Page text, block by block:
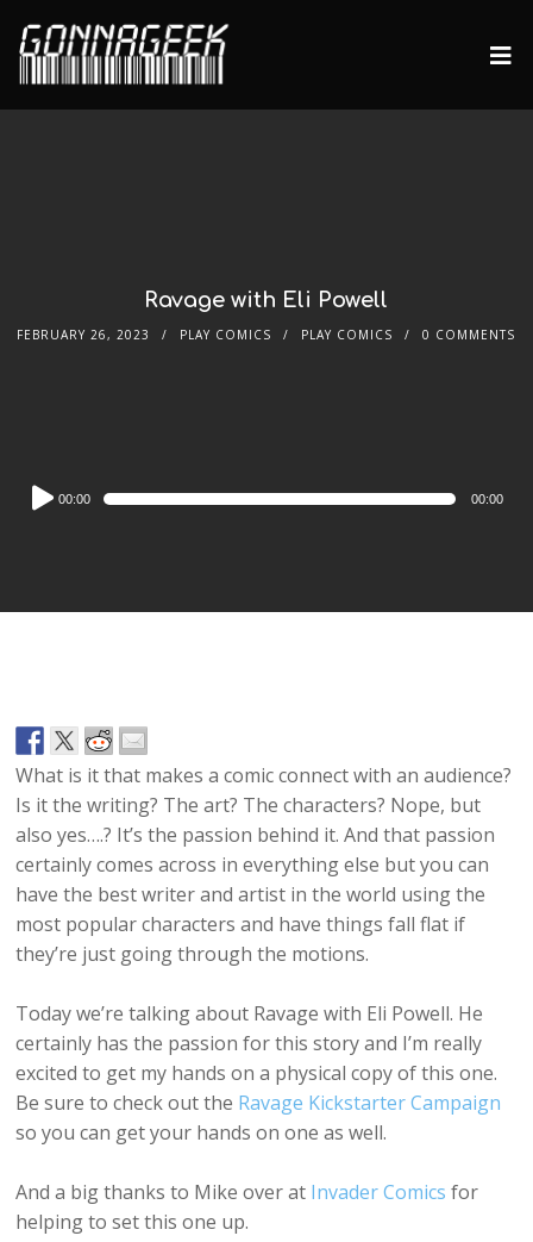
Ravage with Eli Powell
FEBRUARY 26, 2023 PLAY COMICS PLAY COMICS 0 COMMENTS
Audio
Player
00:00 00:00
What is it that makes a comic connect with an audience?
Is it the writing? The art? The characters? Nope, but
also yes….? It’s the passion behind it. And that passion
certainly comes across in everything else but you can
have the best writer and artist in the world using the
most popular characters and have things fall flat if
they’re just going through the motions.
Today we’re talking about Ravage with Eli Powell. He
certainly has the passion for this story and I’m really
excited to get my hands on a physical copy of this one.
Be sure to check out the Ravage Kickstarter Campaign
so you can get your hands on one as well.
And a big thanks to Mike over at Invader Comics for
helping to set this one up.